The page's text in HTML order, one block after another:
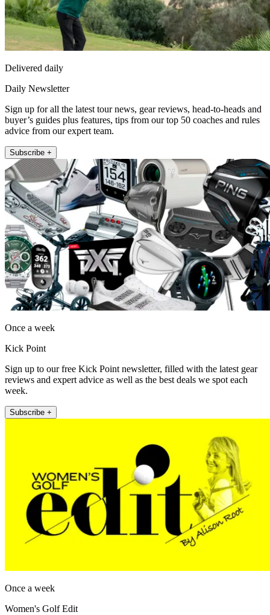
Delivered daily
Daily Newsletter
Sign up for all the latest tour news, gear reviews, head-to-heads and
buyer’s guides plus features, tips from our top 50 coaches and rules
advice from our expert team.
Subscribe +
Once a week
Kick Point
Sign up to our free Kick Point newsletter, filled with the latest gear
reviews and expert advice as well as the best deals we spot each
week.
Subscribe +
Once a week
Women's Golf Edit